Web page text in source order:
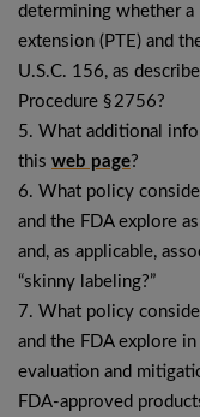
determining whether
extension (PTE) and
U.S.C. 156, as
Procedure § 2756?
5. What additional
this web page?
6. What policy
and the FDA explore
and, as applicable,
“skinny labeling?”
7. What policy
and the FDA explore
evaluation and
FDA-approved